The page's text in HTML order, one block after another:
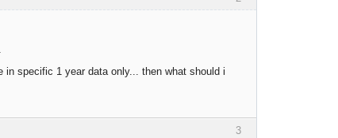
in specific 1 year data only... then what should i
3